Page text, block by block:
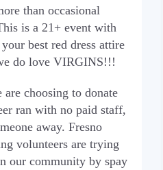
than occasional
is a 21+ event with
best red dress attire
do love VIRGINS!!!
choosing to donate
ran with no paid staff,
away. Fresno
volunteers are trying
our community by spay